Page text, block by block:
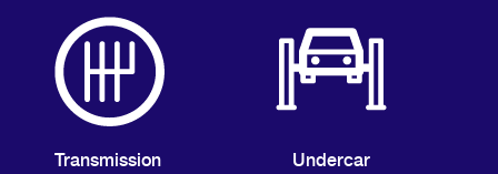
Transmission
Undercar